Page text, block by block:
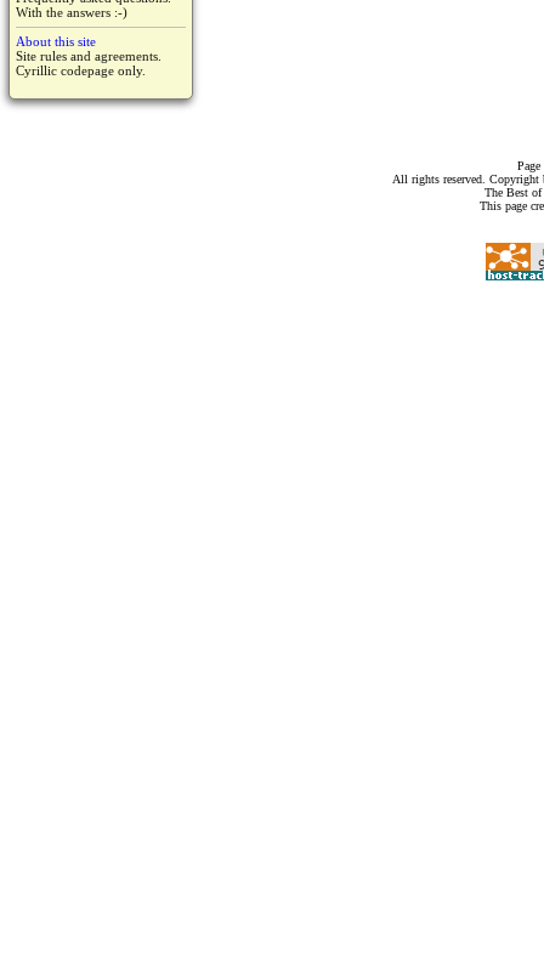
With the answers :-)
About this site
Site rules and agreements.
Cyrillic codepage only.
All rights reserved.
The Best
This page